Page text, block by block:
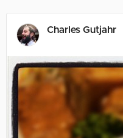
Charles Gutjahr